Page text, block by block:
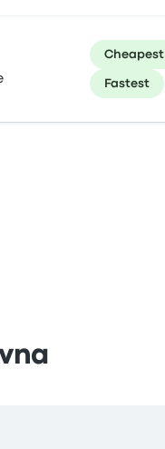
Cheapest
Fastest